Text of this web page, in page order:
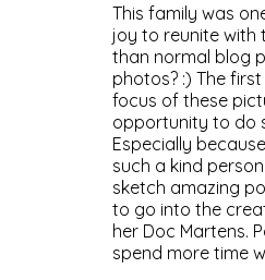
This family was
joy to reunite with
than normal blog
photos? :) The
focus of these
opportunity to do
Especially
such a kind
sketch amazing
to go into the
her Doc Martens.
spend more time